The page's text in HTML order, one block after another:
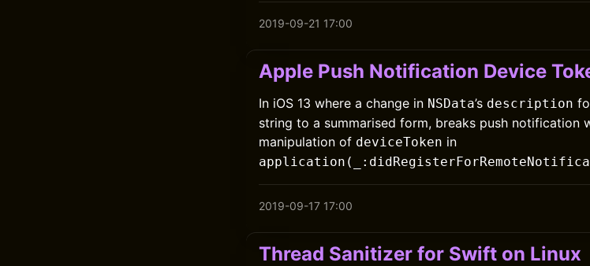
2019-09-21 17:00
Apple Push Notification Device
In iOS 13 where a change in NSData’s description
string to a summarised form, breaks push notification
manipulation of deviceToken in
2019-09-17 17:00
Thread Sanitizer for Swift on Linux